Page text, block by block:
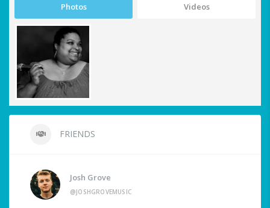
Photos Videos
FRIENDS
Josh Grove
@JOSHGROVEMUSIC